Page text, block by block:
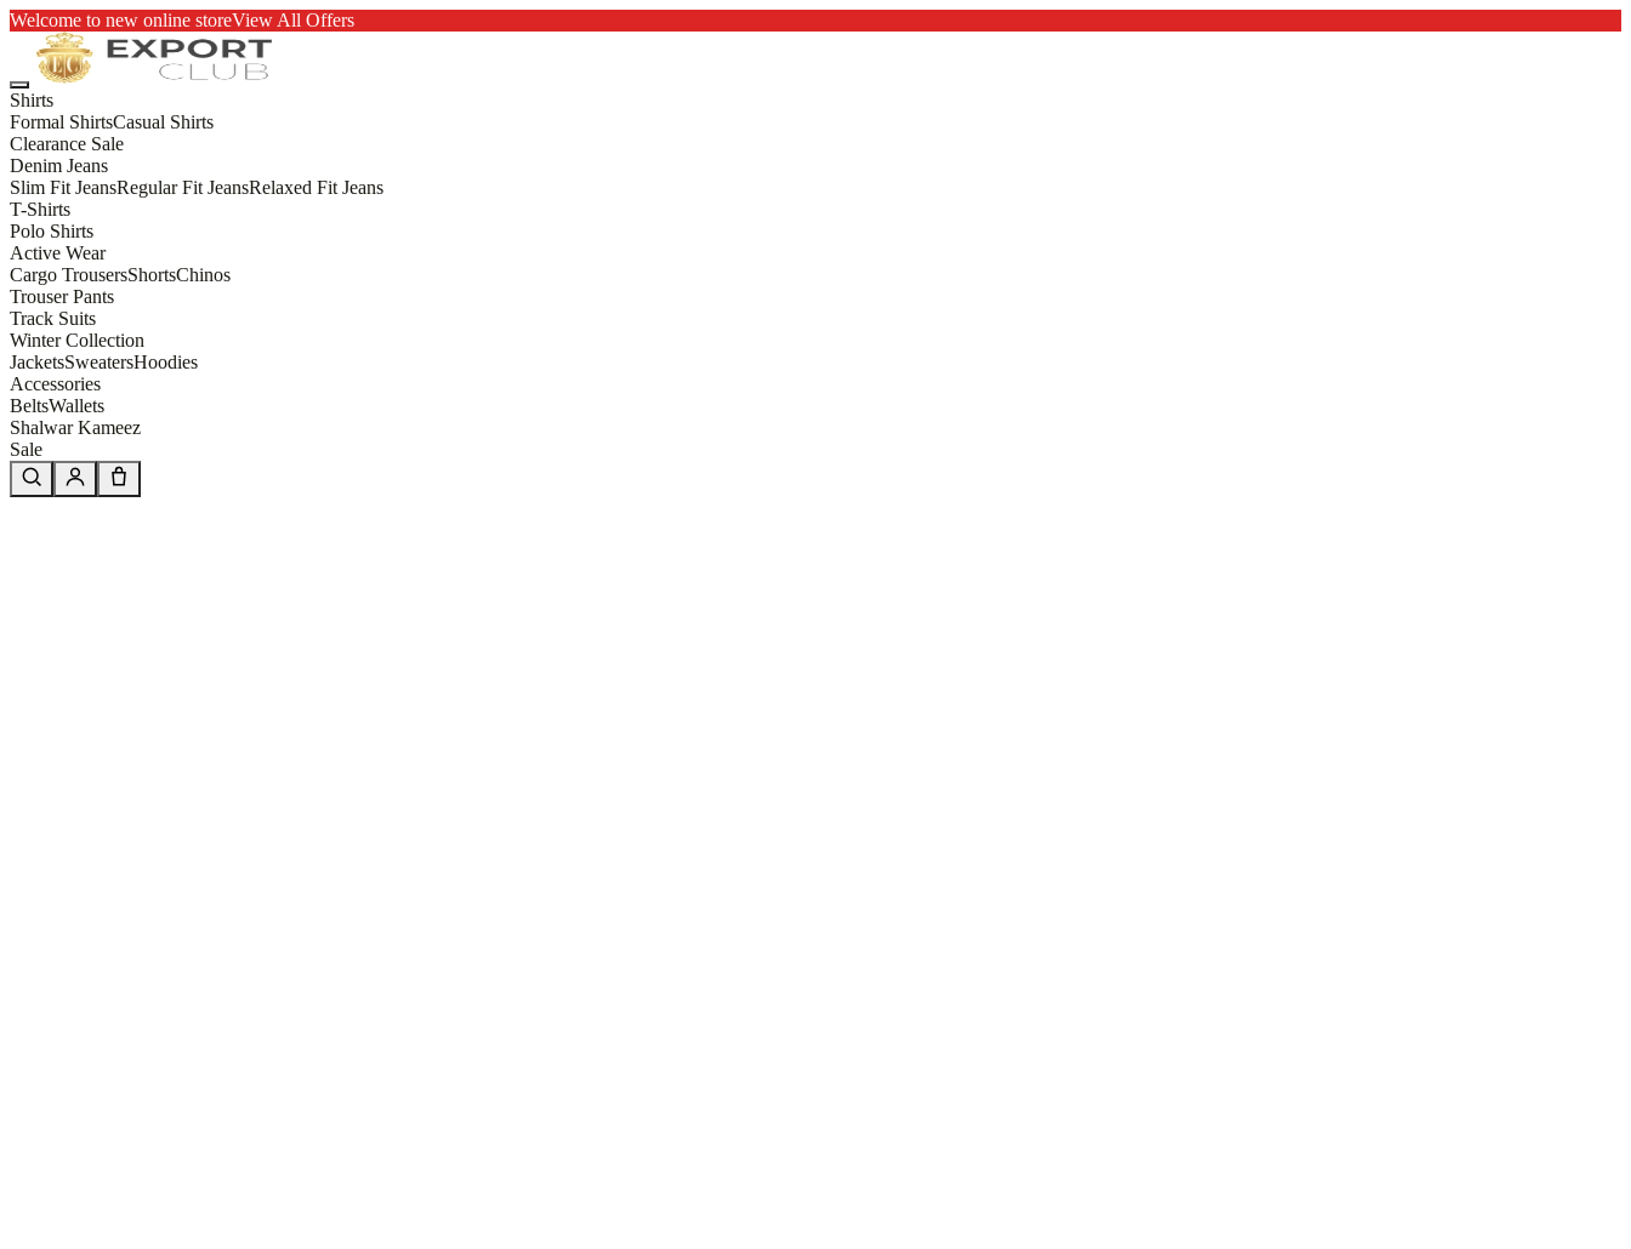
Welcome to new online storeView All Offers
Shirts
Formal ShirtsCasual Shirts
Clearance Sale
Denim Jeans
Slim Fit JeansRegular Fit JeansRelaxed Fit Jeans
T-Shirts
Polo Shirts
Active Wear
Cargo TrousersShortsChinos
Trouser Pants
Track Suits
Winter Collection
JacketsSweatersHoodies
Accessories
BeltsWallets
Shalwar Kameez
Sale